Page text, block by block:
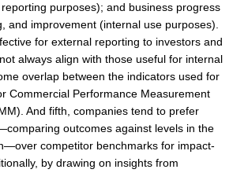
purposes); and business progress
and improvement (internal use purposes).
for external reporting to investors and
always align with those useful for internal
overlap between the indicators used for
Commercial Performance Measurement
And fifth, companies tend to prefer
outcomes against levels in the
competitor benchmarks for impact-
by drawing on insights from